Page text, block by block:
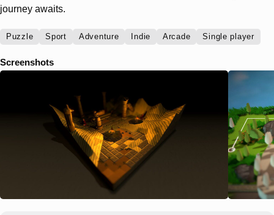
journey awaits.
Puzzle Sport Adventure Indie Arcade Single player
Screenshots